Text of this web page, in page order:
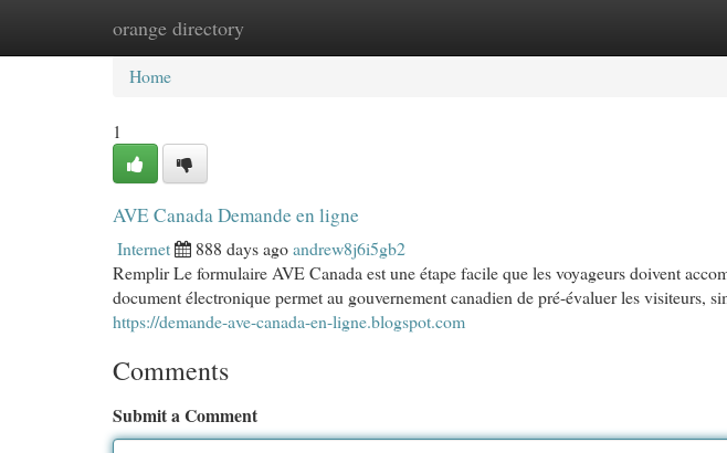
orange directory
Home New Site Listings
Home
1
AVE Canada Demande en ligne
Internet 888 days agoandrew8j6i5gb2
Remplir Le formulaire AVE Canada est une étape facile que les voyageurs doivent
document électronique permet au gouvernement canadien de pré-évaluer les visiteurs,
https://demande-ave-canada-en-ligne.blogspot.com
Comments
Submit a Comment